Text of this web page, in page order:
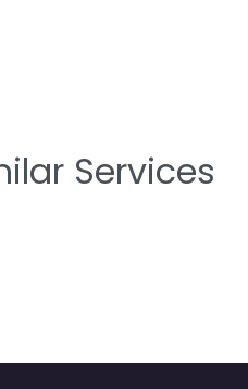
Services